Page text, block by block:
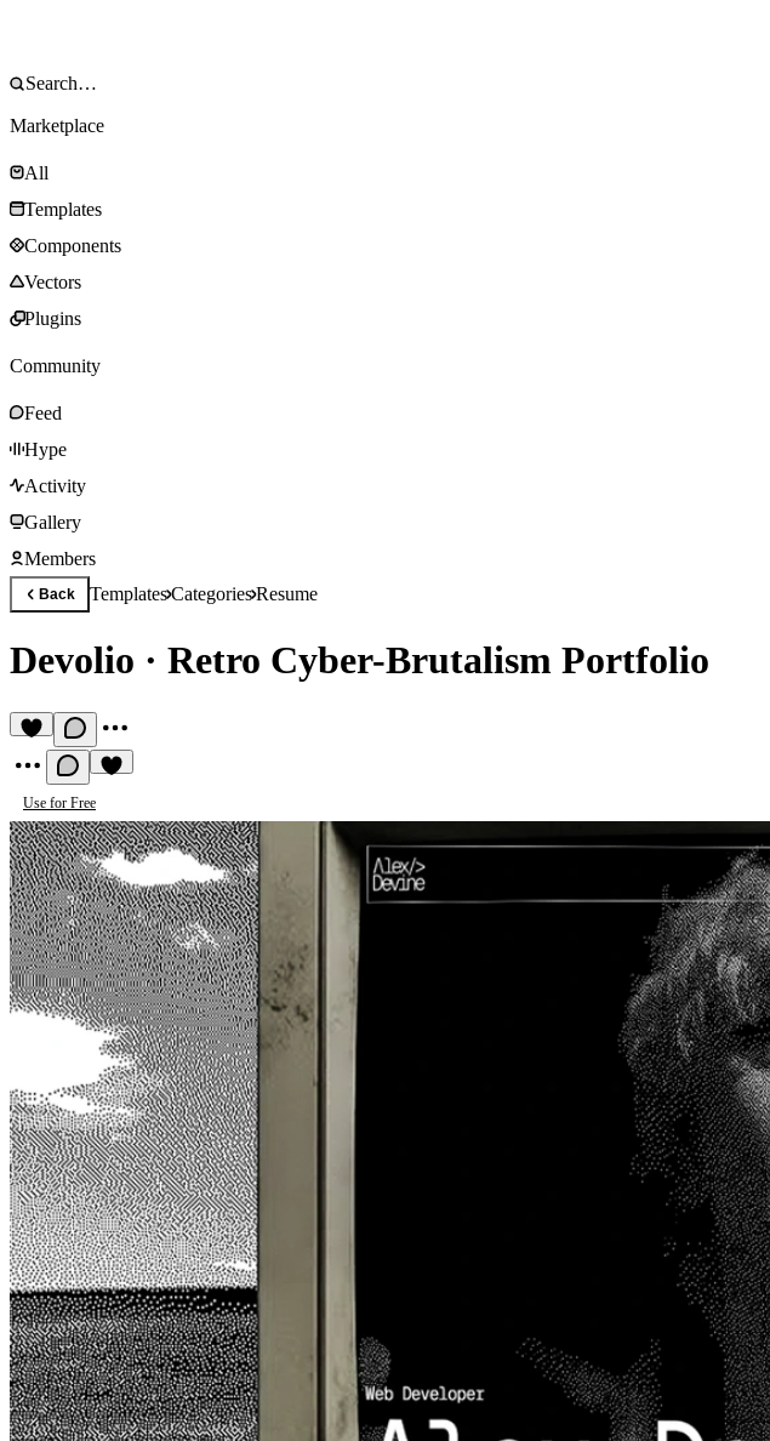
Marketplace
All
Templates
Components
Vectors
Plugins
Community
Feed
Hype
Activity
Gallery
Members
Back TemplatesCategoriesResume
Devolio · Retro Cyber-Brutalism Portfolio
Use for Free